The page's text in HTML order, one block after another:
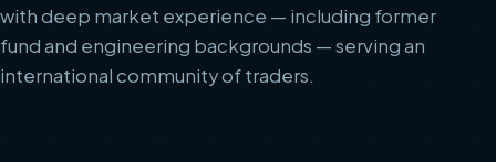
with deep market experience — including former
fund and engineering backgrounds — serving an
international community of traders.